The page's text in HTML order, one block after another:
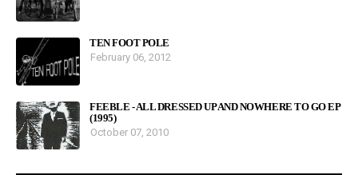
TEN FOOT POLE
February 06, 2012
FEEBLE - ALL DRESSED UP AND NOWHERE TO GO EP
(1995)
October 07, 2010